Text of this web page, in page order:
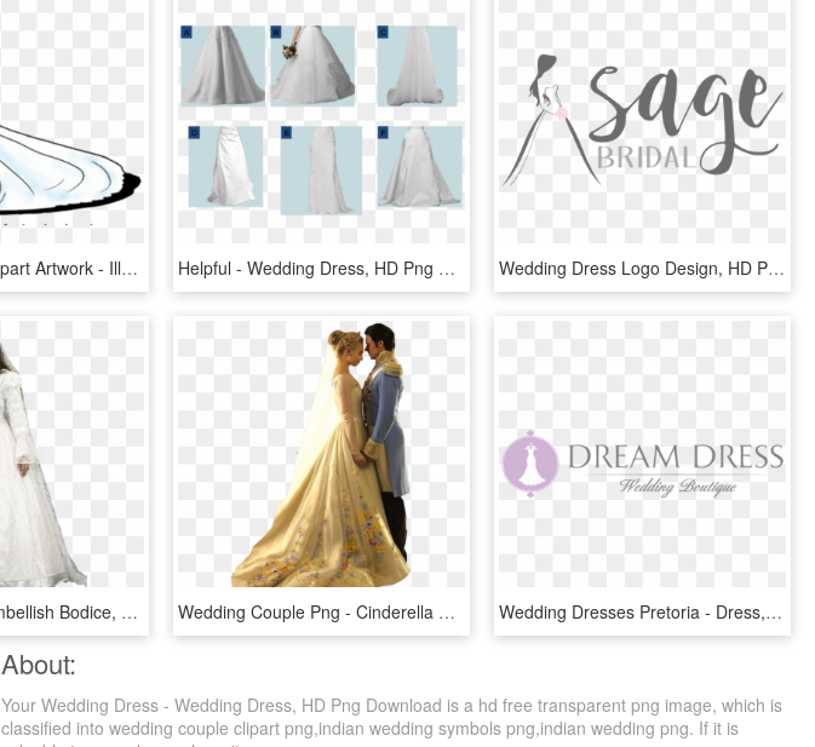
Wedding Dress Clipart Artwork - Illustration, HD Png Download Helpful - Wedding Dress, HD Png Download Wedding Dress Logo Design, HD Png Download
Wedding Dress Embellish Bodice, HD Png Download Wedding Couple Png - Cinderella 2015 Wedding Dress, Transparent Png Wedding Dresses Pretoria - Dress, HD Png Download
About:
Your Wedding Dress - Wedding Dress, HD Png Download is a hd free transparent png image, which is
classified into wedding couple clipart png,indian wedding symbols png,indian wedding png. If it is